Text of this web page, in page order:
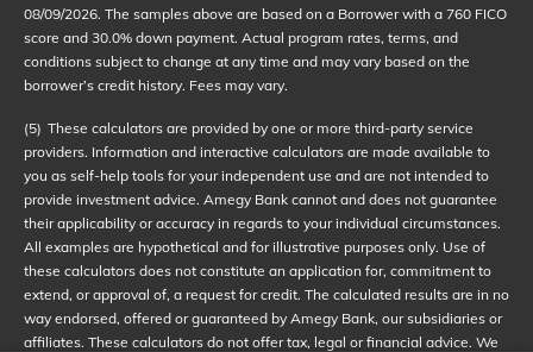
08/09/2026. The samples above are based on a Borrower with a 760 FICO
score and 30.0% down payment. Actual program rates, terms, and
conditions subject to change at any time and may vary based on the
borrower’s credit history. Fees may vary.
(5) These calculators are provided by one or more third-party service
providers. Information and interactive calculators are made available to
you as self-help tools for your independent use and are not intended to
provide investment advice. Amegy Bank cannot and does not guarantee
their applicability or accuracy in regards to your individual circumstances.
All examples are hypothetical and for illustrative purposes only. Use of
these calculators does not constitute an application for, commitment to
extend, or approval of, a request for credit. The calculated results are in no
way endorsed, offered or guaranteed by Amegy Bank, our subsidiaries or
affiliates. These calculators do not offer tax, legal or financial advice. We